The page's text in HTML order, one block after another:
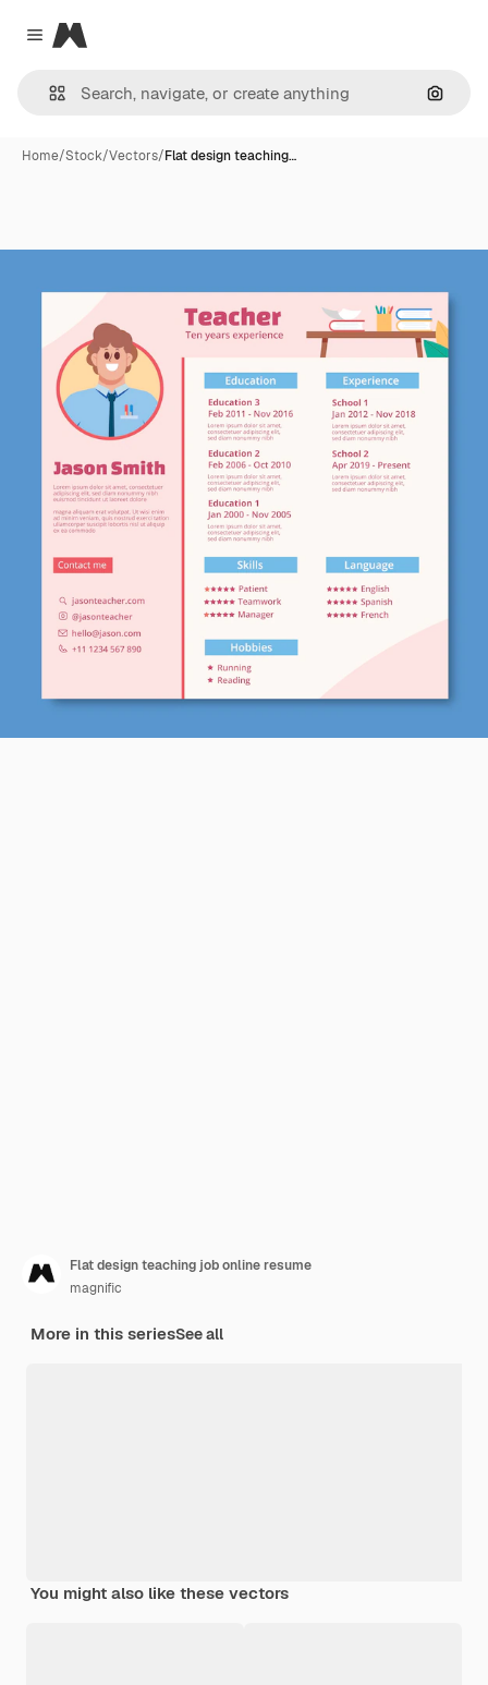
Close menu
Magnific
Home/Stock/Vectors/Flat design teaching…
Flat design teaching job online resume
magnific
More in this seriesSee all
You might also like these vectors